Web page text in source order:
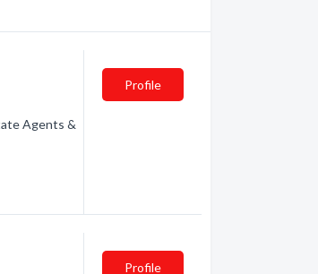
Agents &
Profile
Profile